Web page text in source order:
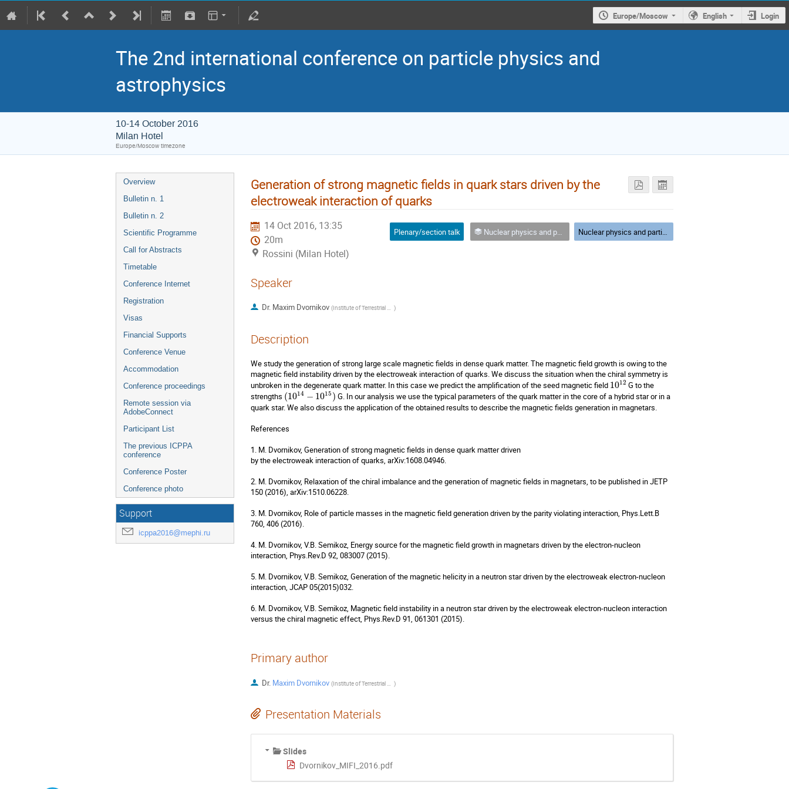
Europe/Moscow English Login
The 2nd international conference on particle physics and
astrophysics
10-14 October 2016
Milan Hotel
Europe/Moscow timezone
Overview
Bulletin n. 1
Bulletin n. 2
Scientific Programme
Call for Abstracts
Timetable
Conference Internet
Registration
Visas
Financial Supports
Conference Venue
Accommodation
Conference proceedings
Remote session via
AdobeConnect
Participant List
The previous ICPPA
conference
Conference Poster
Conference photo
Support
icppa2016@mephi.ru
Generation of strong magnetic fields in quark stars driven by the
electroweak interaction of quarks
14 Oct 2016, 13:35
20m
Rossini (Milan Hotel)
Plenary/section talk Nuclear physics and particle physics Nuclear physics and particle physics - parallel VIII
Speaker
Dr. Maxim Dvornikov ( Institute of Terrestrial Magnetism, Ionosphere and Radiowave Propagation (IZMIRAN) )
Description
We study the generation of strong large scale magnetic fields in dense quark matter. The magnetic field growth is owing to the
magnetic field instability driven by the electroweak interaction of quarks. We discuss the situation when the chiral symmetry is
unbroken in the degenerate quark matter. In this case we predict the amplification of the seed magnetic field 1012 G to the
strengths (1014 − 1015 ) G. In our analysis we use the typical parameters of the quark matter in the core of a hybrid star or in a
quark star. We also discuss the application of the obtained results to describe the magnetic fields generation in magnetars.
References
1. M. Dvornikov, Generation of strong magnetic fields in dense quark matter driven
by the electroweak interaction of quarks, arXiv:1608.04946.
2. M. Dvornikov, Relaxation of the chiral imbalance and the generation of magnetic fields in magnetars, to be published in JETP
150 (2016), arXiv:1510.06228.
3. M. Dvornikov, Role of particle masses in the magnetic field generation driven by the parity violating interaction, Phys.Lett.B
760, 406 (2016).
4. M. Dvornikov, V.B. Semikoz, Energy source for the magnetic field growth in magnetars driven by the electron-nucleon
interaction, Phys.Rev.D 92, 083007 (2015).
5. M. Dvornikov, V.B. Semikoz, Generation of the magnetic helicity in a neutron star driven by the electroweak electron-nucleon
interaction, JCAP 05(2015)032.
6. M. Dvornikov, V.B. Semikoz, Magnetic field instability in a neutron star driven by the electroweak electron-nucleon interaction
versus the chiral magnetic effect, Phys.Rev.D 91, 061301 (2015).
Primary author
Dr. Maxim Dvornikov ( )
Presentation Materials
Slides
Dvornikov_MIFI_2016.pdf